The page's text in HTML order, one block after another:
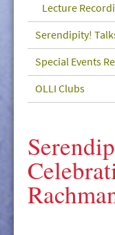
Lecture
Serendipity!
Special Events
OLLI Clubs